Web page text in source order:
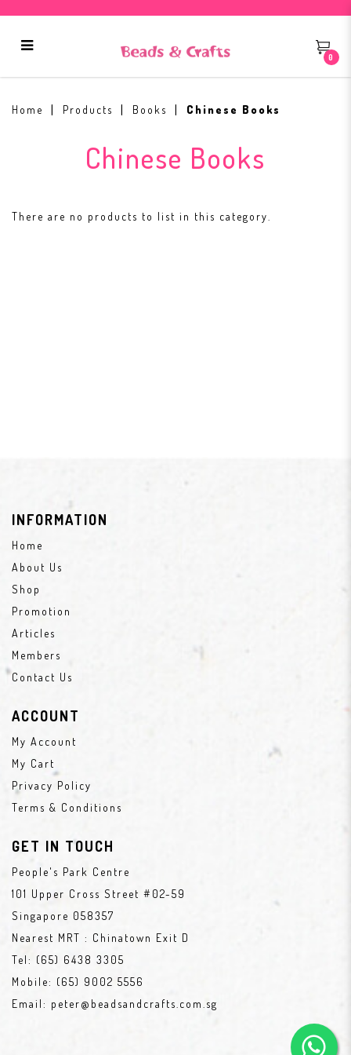
0
Home Products Books Chinese Books
Chinese Books
There are no products to list in this category.
INFORMATION
Home
About Us
Shop
Promotion
Articles
Members
Contact Us
ACCOUNT
My Account
My Cart
Privacy Policy
Terms & Conditions
GET IN TOUCH
People's Park Centre
101 Upper Cross Street #02-59
Singapore 058357
Nearest MRT : Chinatown Exit D
Tel: (65) 6438 3305
Mobile: (65) 9002 5556
Email: peter@beadsandcrafts.com.sg